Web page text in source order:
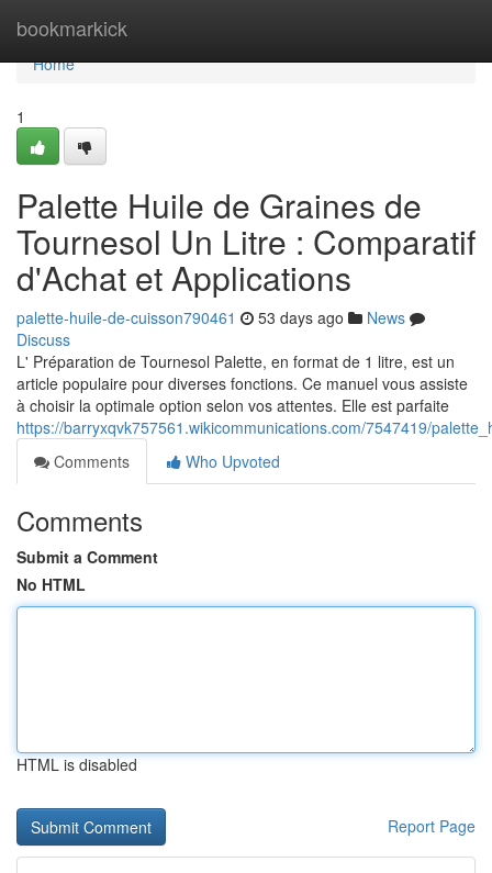
bookmarkick
Home
Home
1
Palette Huile de Graines de
Tournesol Un Litre : Comparatif
d'Achat et Applications
palette-huile-de-cuisson790461 53 days ago
News
Discuss
L' Préparation de Tournesol Palette, en format de 1 litre, est un
article populaire pour diverses fonctions. Ce manuel vous assiste
à choisir la optimale option selon vos attentes. Elle est parfaite
https://barryxqvk757561.wikicommunications.com/7547419/
Comments
Who Upvoted
Comments
Submit a Comment
No HTML
HTML is disabled
Report Page